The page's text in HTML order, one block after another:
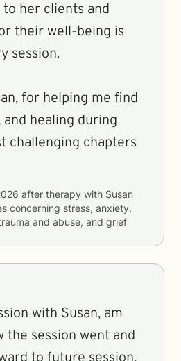
her clients and
their well-being is
session.
for helping me find
healing during
challenging chapters
after therapy with Susan
concerning stress, anxiety,
and abuse, and grief
with Susan, am
the session went and